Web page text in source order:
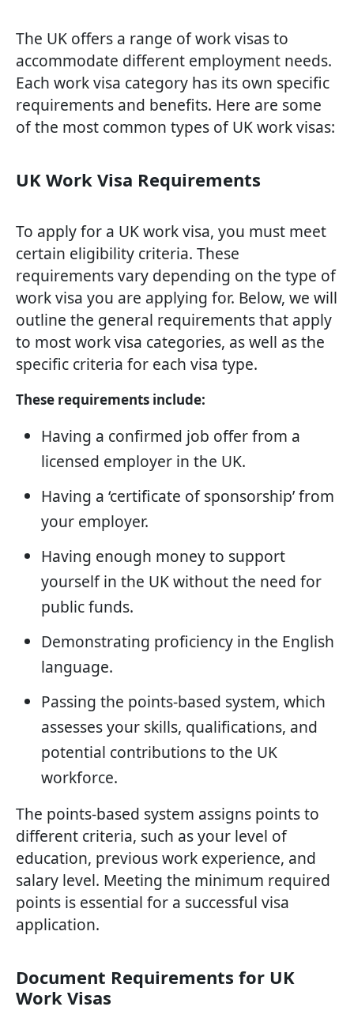
The UK offers a range of work visas to
accommodate different employment needs.
Each work visa category has its own specific
requirements and benefits. Here are some
of the most common types of UK work visas:
UK Work Visa Requirements
To apply for a UK work visa, you must meet
certain eligibility criteria. These
requirements vary depending on the type of
work visa you are applying for. Below, we will
outline the general requirements that apply
to most work visa categories, as well as the
specific criteria for each visa type.
These requirements include:
Having a confirmed job offer from a
licensed employer in the UK.
Having a ‘certificate of sponsorship’ from
your employer.
Having enough money to support
yourself in the UK without the need for
public funds.
Demonstrating proficiency in the English
language.
Passing the points-based system, which
assesses your skills, qualifications, and
potential contributions to the UK
workforce.
The points-based system assigns points to
different criteria, such as your level of
education, previous work experience, and
salary level. Meeting the minimum required
points is essential for a successful visa
application.
Document Requirements for UK
Work Visas